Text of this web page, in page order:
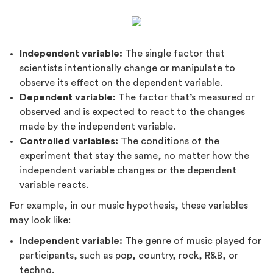
Independent variable: The single factor that
scientists intentionally change or manipulate to
observe its effect on the dependent variable.
Dependent variable: The factor that’s measured or
observed and is expected to react to the changes
made by the independent variable.
Controlled variables: The conditions of the
experiment that stay the same, no matter how the
independent variable changes or the dependent
variable reacts.
For example, in our music hypothesis, these variables
may look like:
Independent variable: The genre of music played for
participants, such as pop, country, rock, R&B, or
techno.